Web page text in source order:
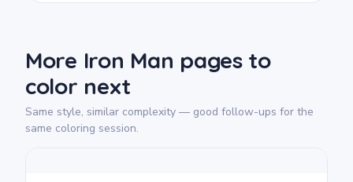
More Iron Man pages to
color next
Same style, similar complexity — good follow-ups for the
same coloring session.